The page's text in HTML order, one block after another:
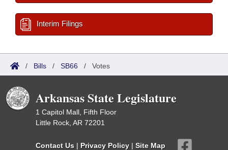
Interim Filings
/ Bills / SB66 / Votes
Arkansas State Legislature
1 Capitol Mall, Fifth Floor
Little Rock, AR 72201
Contact Us | Privacy Policy | Site Map